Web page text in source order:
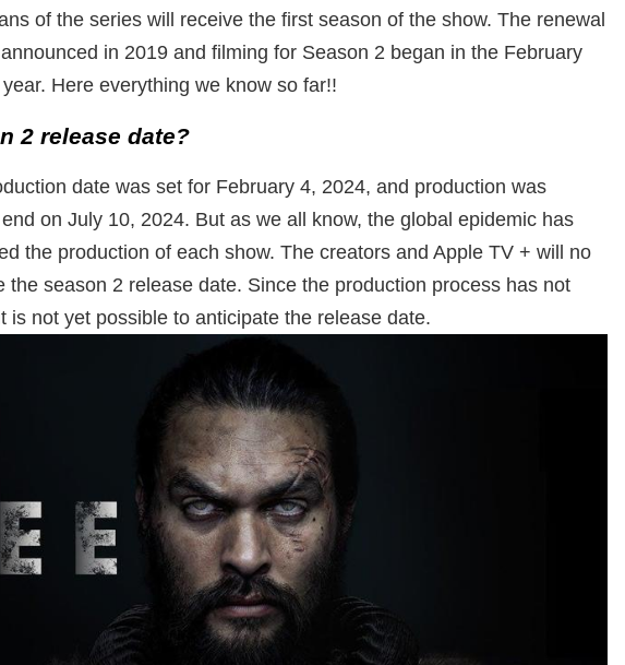
of the series will receive the first season of the show. The renewal
in 2019 and filming for Season 2 began in the February
Here everything we know so far!!
2 release date?
date was set for February 4, 2024, and production was
on July 10, 2024. But as we all know, the global epidemic has
the production of each show. The creators and Apple TV + will no
the season 2 release date. Since the production process has not
is not yet possible to anticipate the release date.